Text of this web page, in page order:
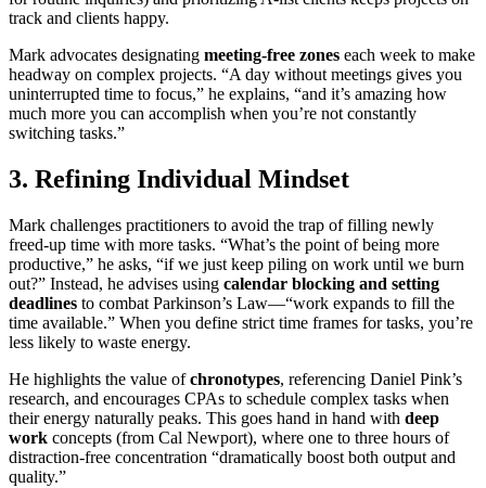
track and clients happy.
Mark advocates designating meeting-free zones each week to make
headway on complex projects. “A day without meetings gives you
uninterrupted time to focus,” he explains, “and it’s amazing how
much more you can accomplish when you’re not constantly
switching tasks.”
3. Refining Individual Mindset
Mark challenges practitioners to avoid the trap of filling newly
freed-up time with more tasks. “What’s the point of being more
productive,” he asks, “if we just keep piling on work until we burn
out?” Instead, he advises using calendar blocking and setting
deadlines to combat Parkinson’s Law—“work expands to fill the
time available.” When you define strict time frames for tasks, you’re
less likely to waste energy.
He highlights the value ofchronotypes, referencing Daniel Pink’s
research, and encourages CPAs to schedule complex tasks when
their energy naturally peaks. This goes hand in hand with deep
work concepts (from Cal Newport), where one to three hours of
distraction-free concentration “dramatically boost both output and
quality.”